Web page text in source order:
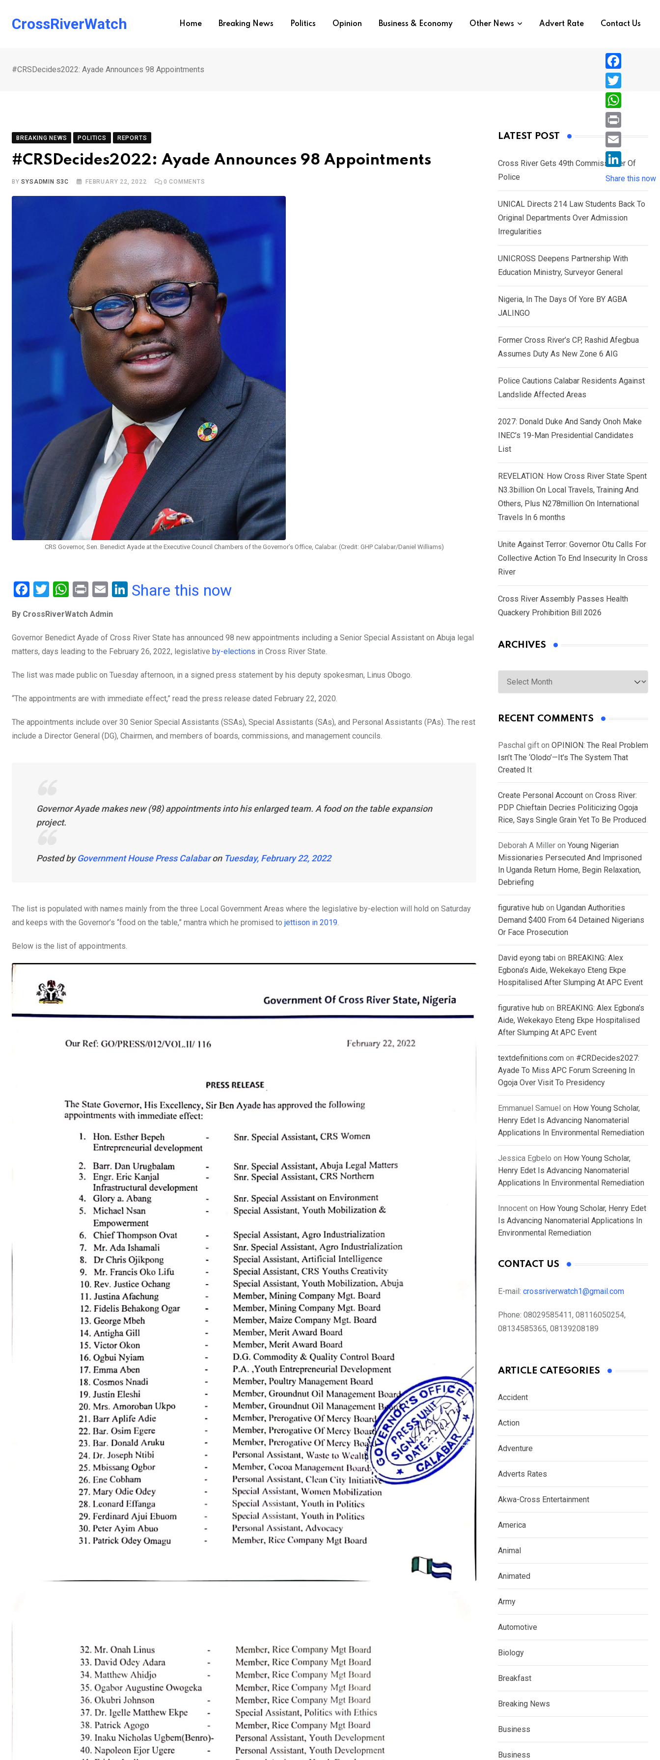
CrossRiverWatch Home Breaking News Politics Opinion Business & Economy Other News Advert Rate Contact Us
#CRSDecides2022: Ayade Announces 98 Appointments
BREAKING NEWS POLITICS REPORTS
#CRSDecides2022: Ayade Announces 98 Appointments
BYSYSADMIN S3C FEBRUARY 22, 2022 0 COMMENTS
CRS Governor, Sen. Benedict Ayade at the Executive Council Chambers of the Governor’s Office, Calabar. (Credit: GHP Calabar/Daniel Williams)
F
ce
b
o
o
k
T
tt
er
W
at
s
A
p
p
Pr
t
E
ail
Li
dI
n
Share this now
By CrossRiverWatch Admin
Governor Benedict Ayade of Cross River State has announced 98 new appointments including a Senior Special Assistant on Abuja legal
matters, days leading to the February 26, 2022, legislative by-elections in Cross River State.
The list was made public on Tuesday afternoon, in a signed press statement by his deputy spokesman, Linus Obogo.
“The appointments are with immediate effect,” read the press release dated February 22, 2020.
The appointments include over 30 Senior Special Assistants (SSAs), Special Assistants (SAs), and Personal Assistants (PAs). The rest
include a Director General (DG), Chairmen, and members of boards, commissions, and management councils.
Governor Ayade makes new (98) appointments into his enlarged team. A food on the table expansion
project.
Posted byGovernment House Press Calabaron Tuesday, February 22, 2022
The list is populated with names mainly from the three Local Government Areas where the legislative by-election will hold on Saturday
and keeps with the Governor’s “food on the table,” mantra which he promised to jettison in 2019.
Below is the list of appointments.
LATEST POST
Cross River Gets 49th Commissioner Of
Police
UNICAL Directs 214 Law Students Back To
Original Departments Over Admission
Irregularities
UNICROSS Deepens Partnership With
Education Ministry, Surveyor General
Nigeria, In The Days Of Yore BY AGBA
JALINGO
Former Cross River’s CP, Rashid Afegbua
Assumes Duty As New Zone 6 AIG
Police Cautions Calabar Residents Against
Landslide Affected Areas
2027: Donald Duke And Sandy Onoh Make
INEC’s 19-Man Presidential Candidates
List
REVELATION: How Cross River State Spent
N3.3billion On Local Travels, Training And
Others, Plus N278million On International
Travels In 6 months
Unite Against Terror: Governor Otu Calls For
Collective Action To End Insecurity In Cross
River
Cross River Assembly Passes Health
Quackery Prohibition Bill 2026
ARCHIVES
Archives
RECENT COMMENTS
Paschal gift on OPINION: The Real Problem
Isn’t The ‘Olodo’—It’s The System That
Created It
Create Personal Account on Cross River:
PDP Chieftain Decries Politicizing Ogoja
Rice, Says Single Grain Yet To Be Produced
Deborah A Miller on Young Nigerian
Missionaries Persecuted And Imprisoned
In Uganda Return Home, Begin Relaxation,
Debriefing
figurative hub on Ugandan Authorities
Demand $400 From 64 Detained Nigerians
Or Face Prosecution
David eyong tabi on BREAKING: Alex
Egbona’s Aide, Wekekayo Eteng Ekpe
Hospitalised After Slumping At APC Event
figurative hub on BREAKING: Alex Egbona’s
Aide, Wekekayo Eteng Ekpe Hospitalised
After Slumping At APC Event
textdefinitions.com on #CRDecides2027:
Ayade To Miss APC Forum Screening In
Ogoja Over Visit To Presidency
Emmanuel Samuel on How Young Scholar,
Henry Edet Is Advancing Nanomaterial
Applications In Environmental Remediation
Jessica Egbelo on How Young Scholar,
Henry Edet Is Advancing Nanomaterial
Applications In Environmental Remediation
Innocent on How Young Scholar, Henry Edet
Is Advancing Nanomaterial Applications In
Environmental Remediation
CONTACT US
E-mail: crossriverwatch1@gmail.com
Phone: 08029585411, 08116050254,
08134585365, 08139208189
ARTICLE CATEGORIES
Accident
Action
Adventure
Adverts Rates
Akwa-Cross Entertainment
America
Animal
Animated
Army
Automotive
Biology
Breakfast
Breaking News
Business
Business
F
a
c
e
b
o
T
w
i
e
r
W
h
a
s
A
p
P
r
i
n
E
i
l
L
i
n
k
d
I
n
Share this now